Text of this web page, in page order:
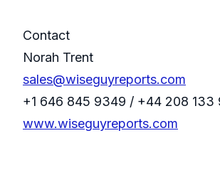
Contact
Norah Trent
sales@wiseguyreports.com
+1 646 845 9349 / +44 208 133
www.wiseguyreports.com